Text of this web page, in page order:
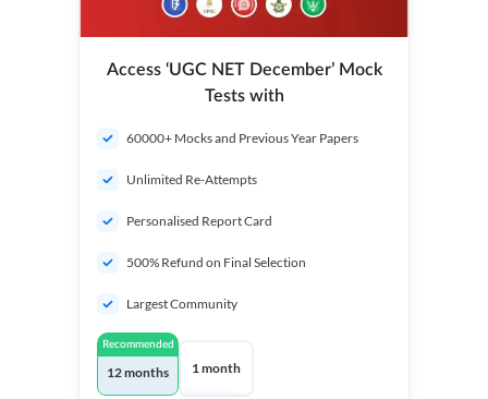
Access ‘UGC NET December’ Mock
Tests with
60000+ Mocks and Previous Year Papers
Unlimited Re-Attempts
Personalised Report Card
500% Refund on Final Selection
Largest Community
Recommended
12 months 1 month